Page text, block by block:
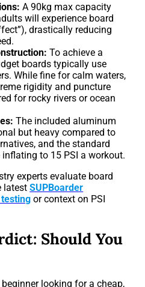
A 90kg max capacity
will experience board
drastically reducing
To achieve a
boards typically use
While fine for calm waters,
rigidity and puncture
for rocky rivers or ocean
The included aluminum
but heavy compared to
and the standard
to 15 PSI a workout.
experts evaluate board
latestSUPBoarder
or context on PSI
Should You
looking for a cheap,